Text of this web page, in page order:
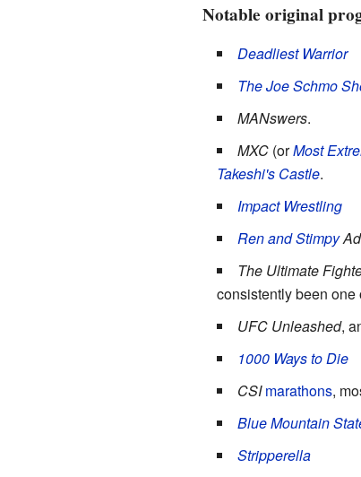
Notable original
Deadliest Warrior
The Joe Schmo
MANswers.
MXC(orMost
Takeshi's Castle.
Impact Wrestling
Ren and Stimpy
The Ultimate
consistently been one
UFC Unleashed,
1000 Ways to Die
CSI marathons,
Blue Mountain
Stripperella